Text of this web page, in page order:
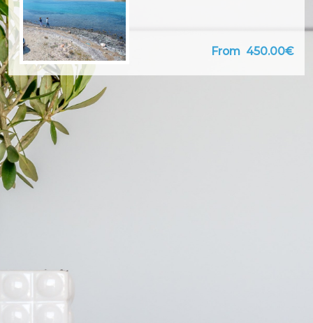
From 450.00€